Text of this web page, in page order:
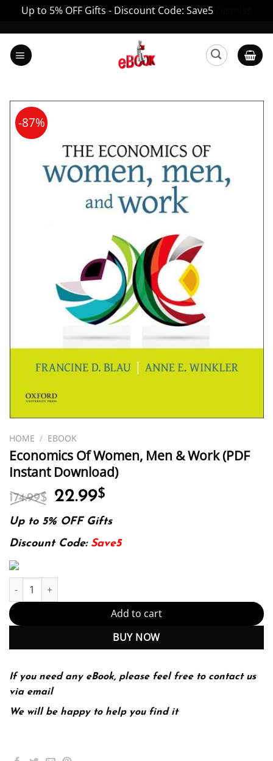
Up to 5% OFF Gifts - Discount Code: Save5
content
-87%
HOME / EBOOK
Economics Of Women, Men & Work (PDF
Instant Download)
174.99$ Original
price
was:
174.99$.
22.99$
is:
22.99$.
Up to 5% OFF Gifts
Discount Code: Save5
Economics Of Women, Men & Work (PDF Instant Download)
Add to cart
BUY NOW
If you need any eBook, please feel free to contact us
via email
We will be happy to help you find it